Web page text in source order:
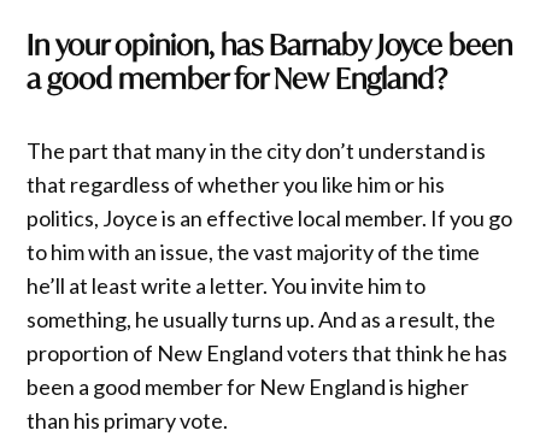
In your opinion, has Barnaby Joyce been
a good member for New England?
The part that many in the city don’t understand is
that regardless of whether you like him or his
politics, Joyce is an effective local member. If you go
to him with an issue, the vast majority of the time
he’ll at least write a letter. You invite him to
something, he usually turns up. And as a result, the
proportion of New England voters that think he has
been a good member for New England is higher
than his primary vote.